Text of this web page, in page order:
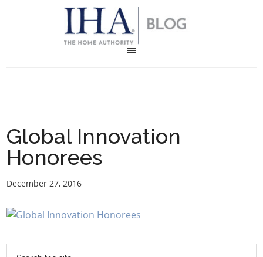
Global Innovation
Honorees
December 27, 2016